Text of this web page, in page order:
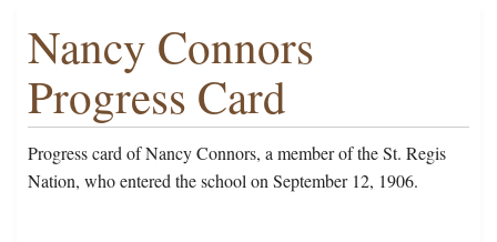
Nancy Connors
Progress Card
Progress card of Nancy Connors, a member of the St. Regis
Nation, who entered the school on September 12, 1906.